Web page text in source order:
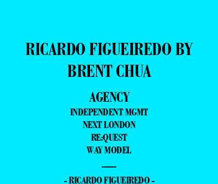
RICARDO FIGUEIREDO BY
BRENT CHUA
AGENCY
INDEPENDENT MGMT
NEXT LONDON
RE:QUEST
WAY MODEL
—
- RICARDO FIGUEIREDO -